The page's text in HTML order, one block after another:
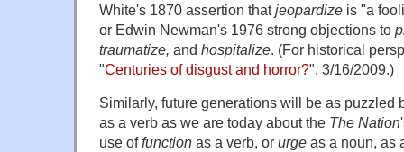
White's 1870 assertion thatjeopardize is "a
or Edwin Newman's 1976 strong objections to
traumatize, and hospitalize. (For historical
"Centuries of disgust and horror?", 3/16/2009.)
Similarly, future generations will be as puzzled
as a verb as we are today about the The Nation
use of function as a verb, or urge as a noun, as